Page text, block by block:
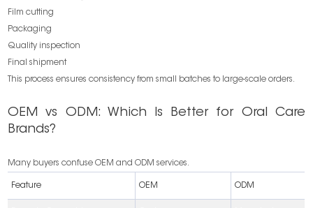
Film cutting
Packaging
Quality inspection
Final shipment
This process ensures consistency from small batches to large-scale orders.
OEM vs ODM: Which Is Better for Oral Care
Brands?
Many buyers confuse OEM and ODM services.
Feature OEM ODM